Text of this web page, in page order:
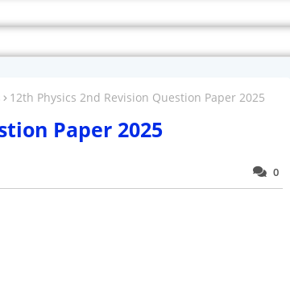
12th Physics 2nd Revision Question Paper 2025
Paper 2025
0